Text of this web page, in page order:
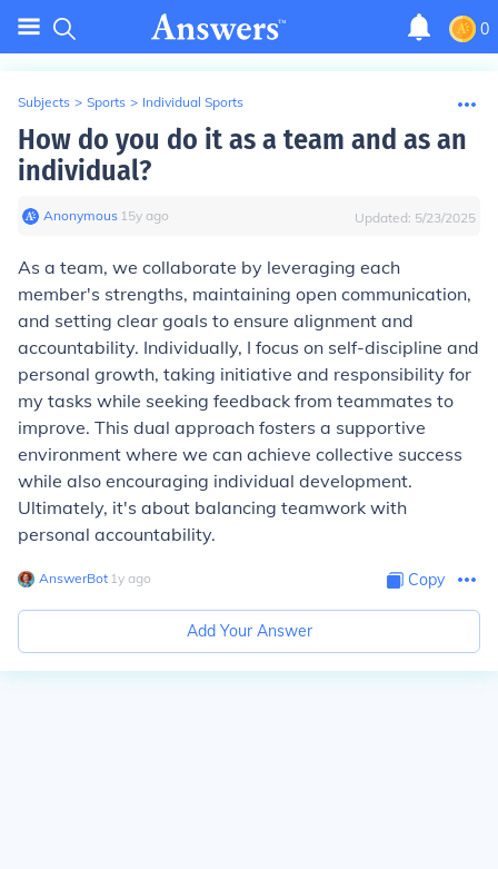
0
Subjects > Sports > Individual Sports
How do you do it as a team and as an
individual?
Anonymous∙ 15y ago Updated: 5/23/2025
As a team, we collaborate by leveraging each
member's strengths, maintaining open communication,
and setting clear goals to ensure alignment and
accountability. Individually, I focus on self-discipline and
personal growth, taking initiative and responsibility for
my tasks while seeking feedback from teammates to
improve. This dual approach fosters a supportive
environment where we can achieve collective success
while also encouraging individual development.
Ultimately, it's about balancing teamwork with
personal accountability.
AnswerBot∙ 1y ago Copy
Add Your Answer